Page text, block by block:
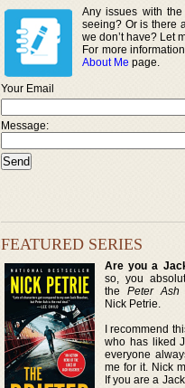
Any issues with
seeing? Or is there
we don’t have? Let
For more
About Me page.
Your Email
Message:
FEATURED SERIES
Are you a
so, you
thePeter Ash
Nick Petrie.
I recommend
who has liked
everyone
me for it. Nick
If you are a